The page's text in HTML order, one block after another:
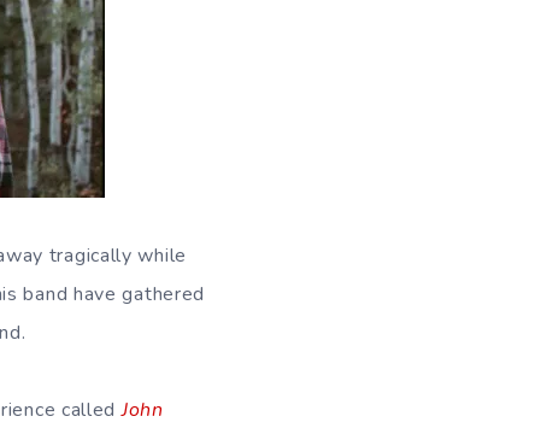
tragically while
band have gathered
calledJohn